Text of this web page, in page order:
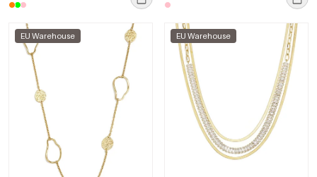
EU Warehouse EU Warehouse